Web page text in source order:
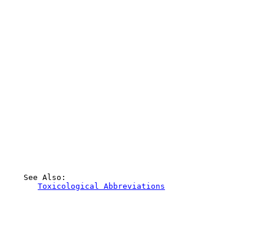
    See Also:
Toxicological Abbreviations